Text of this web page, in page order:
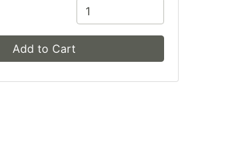
Add to Cart